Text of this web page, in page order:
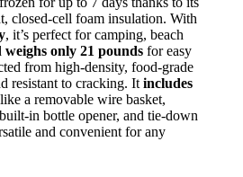
closed-cell foam insulation. With
, it’s perfect for camping, beach
weighs only 21 pounds for easy
from high-density, food-grade
resistant to cracking. It includes
like a removable wire basket,
in bottle opener, and tie-down
and convenient for any